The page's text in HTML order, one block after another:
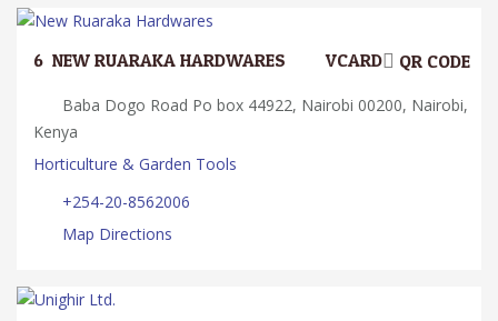
6. NEW RUARAKA HARDWARES QR CODE
VCARD
Baba Dogo Road Po box 44922, Nairobi 00200, Nairobi,
Kenya
Horticulture & Garden Tools
+254-20-8562006
Map Directions